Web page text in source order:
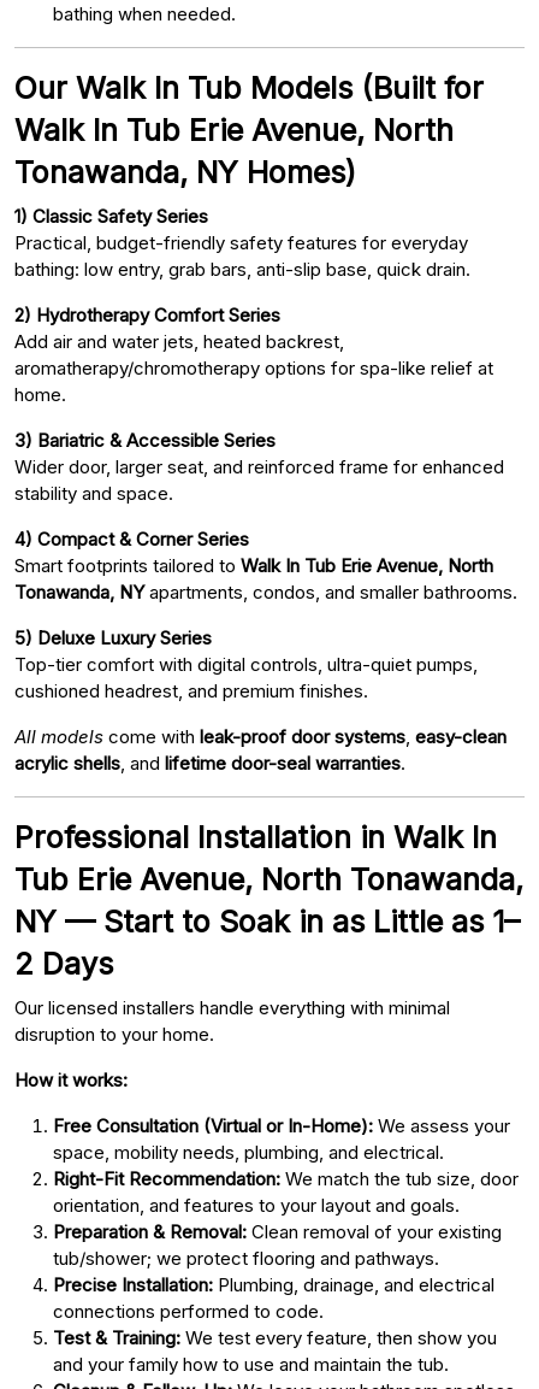
bathing when needed.
Our Walk In Tub Models (Built for
Walk In Tub Erie Avenue, North
Tonawanda, NY Homes)
1) Classic Safety Series
Practical, budget-friendly safety features for everyday
bathing: low entry, grab bars, anti-slip base, quick drain.
2) Hydrotherapy Comfort Series
Add air and water jets, heated backrest,
aromatherapy/chromotherapy options for spa-like relief at
home.
3) Bariatric & Accessible Series
Wider door, larger seat, and reinforced frame for enhanced
stability and space.
4) Compact & Corner Series
Smart footprints tailored to Walk In Tub Erie Avenue, North
Tonawanda, NYapartments, condos, and smaller bathrooms.
5) Deluxe Luxury Series
Top-tier comfort with digital controls, ultra-quiet pumps,
cushioned headrest, and premium finishes.
All models come with leak-proof door systems easy-clean
acrylic shells , and lifetime door-seal warranties.
Professional Installation in Walk In
Tub Erie Avenue, North Tonawanda,
NY — Start to Soak in as Little as 1–
2 Days
Our licensed installers handle everything with minimal
disruption to your home.
How it works:
Free Consultation (Virtual or In-Home): We assess your
space, mobility needs, plumbing, and electrical.
Right-Fit Recommendation: We match the tub size, door
orientation, and features to your layout and goals.
Preparation & Removal: Clean removal of your existing
tub/shower; we protect flooring and pathways.
Precise Installation: Plumbing, drainage, and electrical
connections performed to code.
Test & Training: We test every feature, then show you
and your family how to use and maintain the tub.